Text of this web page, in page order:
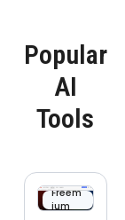
Popular
AI
Tools
Freem
ium